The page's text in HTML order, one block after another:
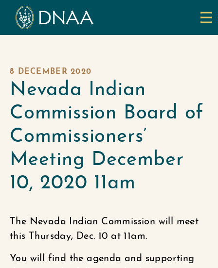
8 DECEMBER 2020
Nevada Indian
Commission Board of
Commissioners’
Meeting December
10, 2020 11am
The Nevada Indian Commission will meet
this Thursday, Dec. 10 at 11am.
You will find the agenda and supporting